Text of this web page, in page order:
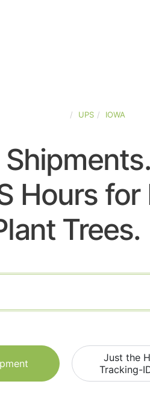
UPS IOWA
Hours for
Trees.
Just the
Tracking-